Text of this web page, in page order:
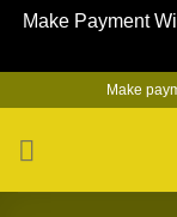
Make Payment
content
Make